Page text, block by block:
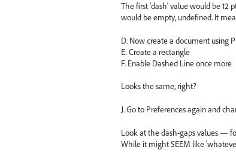
The first 'dash' value would be 12
would be empty, undefined. It
D. Now create a document using
E. Create a rectangle
F. Enable Dashed Line once more
Looks the same, right?
J. Go to Preferences again and
Look at the dash-gaps values —
While it might SEEM like